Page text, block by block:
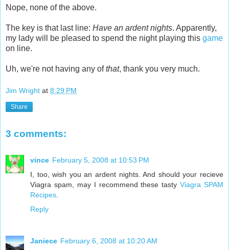
Nope, none of the above.
The key is that last line: Have an ardent nights. Apparently,
my lady will be pleased to spend the night playing this game
on line.
Uh, we're not having any ofthat, thank you very much.
Jim Wright at 8:29 PM
Share
3 comments:
vince February 5, 2008 at 10:53 PM
I, too, wish you an ardent nights. And should your recieve
Viagra spam, may I recommend these tastyViagra SPAM
Recipes.
Reply
Janiece February 6, 2008 at 10:20 AM